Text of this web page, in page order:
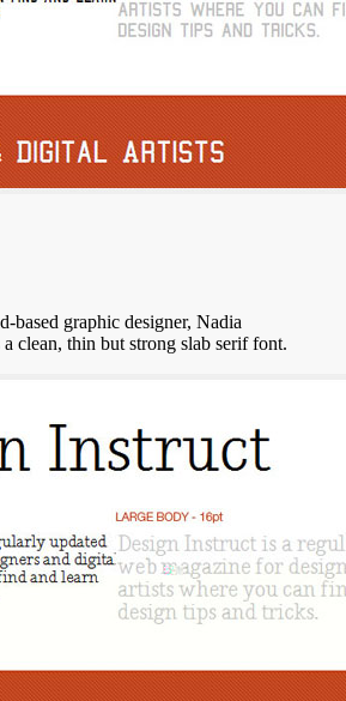
based graphic designer, Nadia
clean, thin but strong slab serif font.